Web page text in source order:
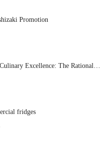
Promotion
Excellence: The Rational
fridges